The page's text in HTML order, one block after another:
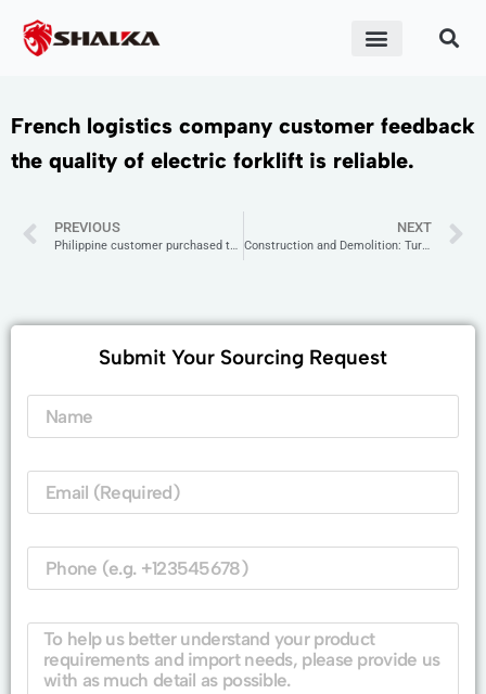
French logistics company customer feedback
the quality of electric forklift is reliable.
PREVIOUS
Philippine customer purchased two sets of small excavators.
NEXT
Construction and Demolition: Turkish demolition company chooses SANTIN mini excavators to improve demolition efficiency.
Submit Your Sourcing Request